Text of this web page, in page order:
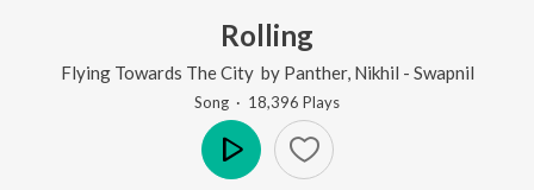
Rolling
Flying Towards The City by Panther, Nikhil - Swapnil
Song · 18,396 Plays